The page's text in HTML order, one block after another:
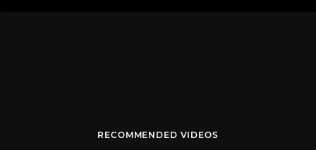
RECOMMENDED VIDEOS